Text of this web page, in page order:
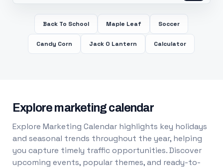
Back To School Maple Leaf Soccer
Candy Corn Jack O Lantern Calculator
Explore marketing calendar
Explore Marketing Calendar highlights key holidays
and seasonal trends throughout the year, helping
you capture timely traffic opportunities. Discover
upcoming events, popular themes, and ready-to-